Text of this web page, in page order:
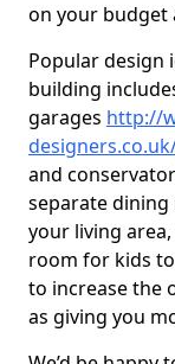
on your budget
Popular design
building
garages http://
and
separate
your living
room for kids
to increase the
as giving you